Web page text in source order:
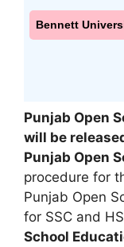
Bennett
Punjab Open
will be
Punjab Open
procedure for
Punjab Open
for SSC and
School